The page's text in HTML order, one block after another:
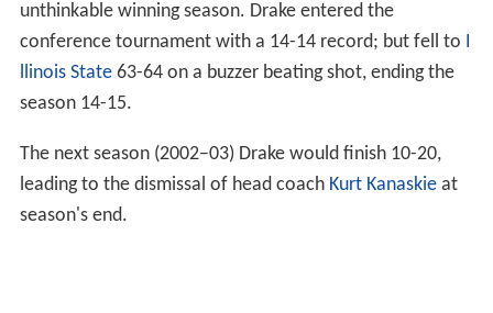
unthinkable winning season. Drake entered the
conference tournament with a 14-14 record; but fell to I
llinois State63-64 on a buzzer beating shot, ending the
season 14-15.
The next season (2002–03) Drake would finish 10-20,
leading to the dismissal of head coach Kurt Kanaskieat
season's end.